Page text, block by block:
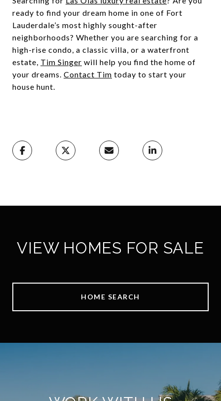
ready to find your dream home in one of Fort
Lauderdale’s most highly sought-after
neighborhoods? Whether you are searching for a
high-rise condo, a classic villa, or a waterfront
estate, Tim Singer will help you find the home of
your dreams. Contact Tim today to start your
house hunt.
VIEW HOMES FOR SALE
HOME SEARCH